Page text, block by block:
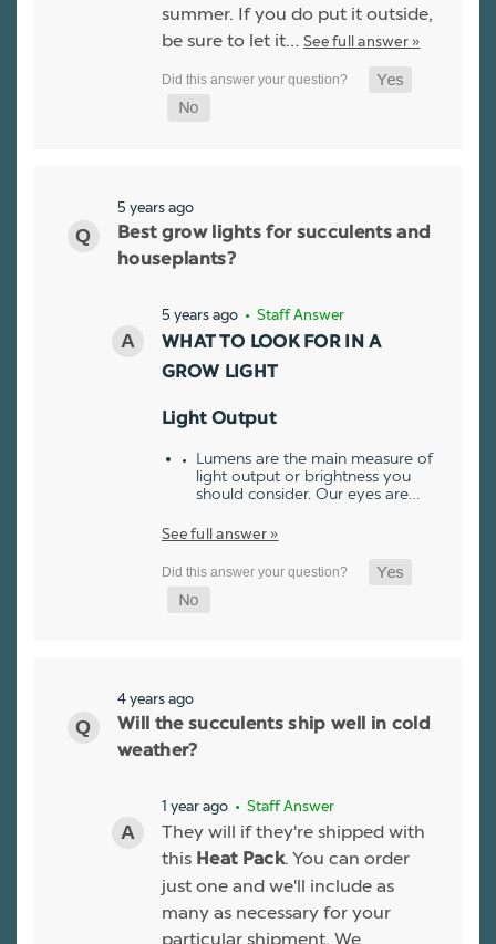
summer. If you do put it outside,
be sure to let it… See full answer »
5 years ago
Best grow lights for succulents and
houseplants?
5 years ago • Staff Answer
WHAT TO LOOK FOR IN A
GROW LIGHT
Light Output
Lumens are the main measure of
light output or brightness you
should consider. Our eyes are…
See full answer »
4 years ago
Will the succulents ship well in cold
weather?
1 year ago • Staff Answer
They will if they're shipped with
this Heat Pack. You can order
just one and we'll include as
many as necessary for your
particular shipment. We